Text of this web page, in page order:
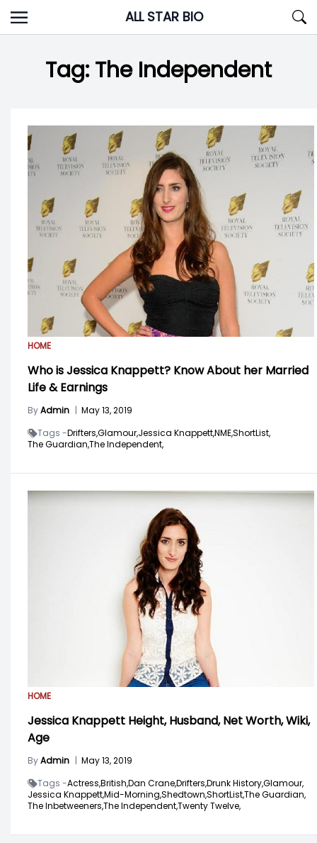
Skip
to
ALL STAR BIO
Tag:The Independent
HOME
Who is Jessica Knappett? Know About her Married
Life & Earnings
ByAdmin | May 13, 2019
Tags -Drifters,Glamour,Jessica Knappett,NME,ShortList,
The Guardian,The Independent,
HOME
Jessica Knappett Height, Husband, Net Worth, Wiki,
Age
ByAdmin | May 13, 2019
Tags -Actress,British,Dan Crane,Drifters,Drunk History,Glamour,
Jessica Knappett,Mid-Morning,Shedtown,ShortList,The Guardian,
The Inbetweeners,The Independent,Twenty Twelve,